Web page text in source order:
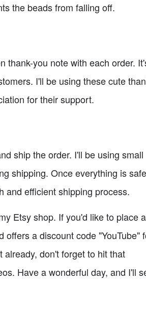
the beads from falling off.
thank-you note with each order.
I'll be using these cute
for their support.
ship the order. I'll be using small
shipping. Once everything is
and efficient shipping process.
Etsy shop. If you'd like to place
a discount code "YouTube"
don't forget to hit that
Have a wonderful day, and I'll